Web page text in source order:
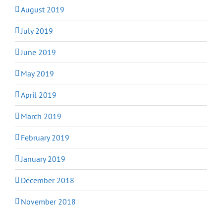
August 2019
July 2019
June 2019
May 2019
April 2019
March 2019
February 2019
January 2019
December 2018
November 2018